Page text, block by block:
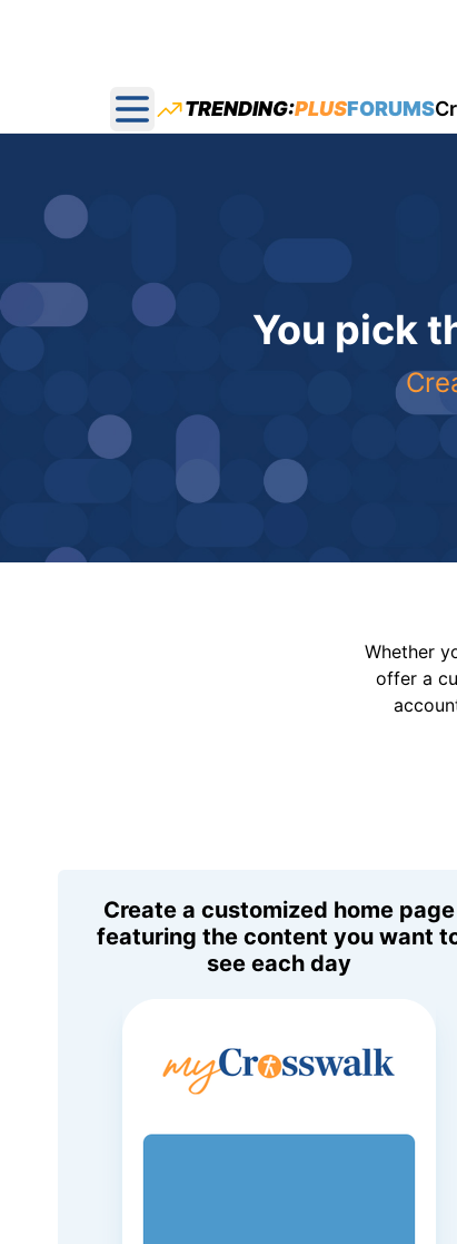
Open main menu
TRENDING:PLUSFORUMS
You pick
Whether
offer a
Create a customized home page
featuring the content you want
see each day